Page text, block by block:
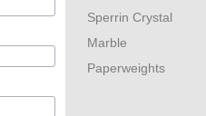
Sperrin Crystal
Marble
Paperweights